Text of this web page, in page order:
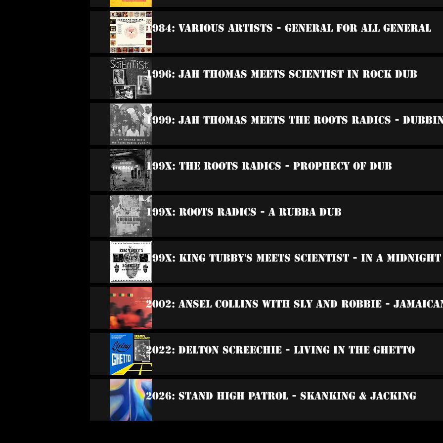
1984: Various Artists - General For All General
1996: Jah Thomas Meets Scientist In Rock Dub
1999: Jah Thomas Meets The Roots Radics -
199x: The Roots Radics - Prophecy Of Dub
199x: Roots Radics - A Rubba Dub
199x: King Tubby's Meets Scientist - In A Midnight
2002: Ansel Collins With Sly And Robbie -
2022: Delton Screechie - Living In The Ghetto
2026: Stand High Patrol - Skanking & Jacking